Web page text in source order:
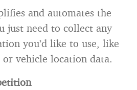
and automates the
just need to collect any
you’d like to use, like
or vehicle location data.